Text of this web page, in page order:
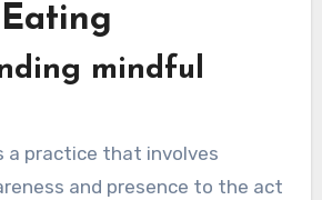
mindful
a practice that involves
and presence to the act